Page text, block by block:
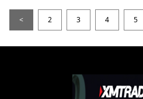
< 2 3 4 5